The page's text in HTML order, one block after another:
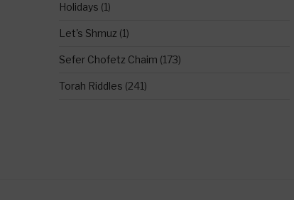
Holidays (1)
Let's Shmuz (1)
Sefer Chofetz Chaim (173)
Torah Riddles (241)